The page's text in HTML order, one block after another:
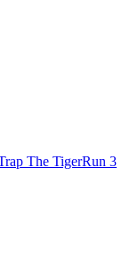
The TigerRun 3